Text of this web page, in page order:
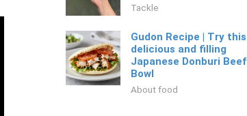
Tackle
Gudon Recipe | Try this
delicious and filling
Japanese Donburi Beef
Bowl
About food